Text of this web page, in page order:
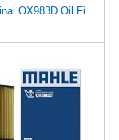
Mahle Original OX983D Oil Filter